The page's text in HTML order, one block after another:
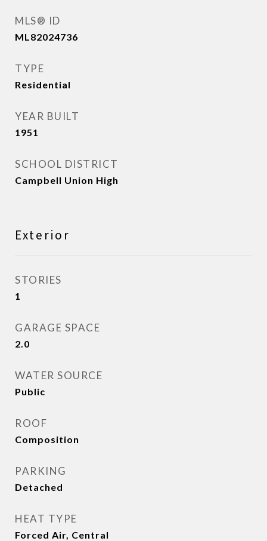
MLS® ID
ML82024736
TYPE
Residential
YEAR BUILT
1951
SCHOOL DISTRICT
Campbell Union High
Exterior
STORIES
1
GARAGE SPACE
2.0
WATER SOURCE
Public
ROOF
Composition
PARKING
Detached
HEAT TYPE
Forced Air, Central